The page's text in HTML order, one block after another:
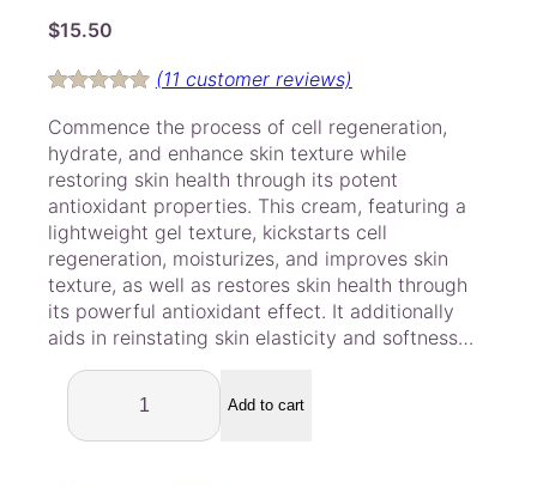
$15.50
out of 5
based on
customer
ratings
(11 customer reviews)
Commence the process of cell regeneration,
hydrate, and enhance skin texture while
restoring skin health through its potent
antioxidant properties. This cream, featuring a
lightweight gel texture, kickstarts cell
regeneration, moisturizes, and improves skin
texture, as well as restores skin health through
its powerful antioxidant effect. It additionally
aids in reinstating skin elasticity and softness…
R
n
Add to cart